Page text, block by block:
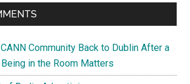
Community Back to Dublin After a
in the Room Matters